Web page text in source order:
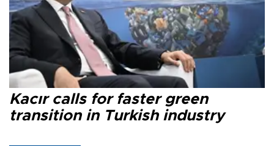
Kacır calls for faster green
transition in Turkish industry